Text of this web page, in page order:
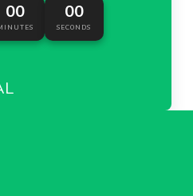
00 00
SECONDS